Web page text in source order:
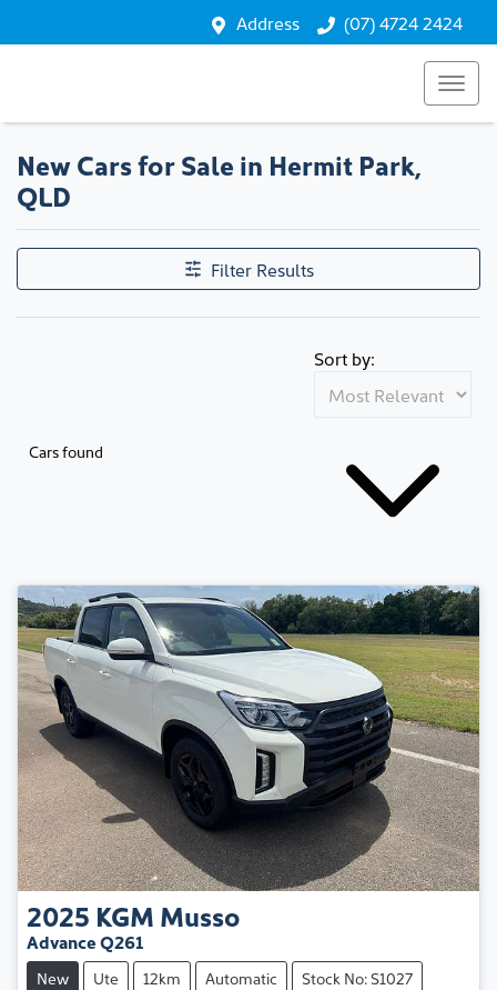
Address (07) 4724 2424
New Cars for Sale in Hermit Park,
QLD
Filter Results
Cars found
Sort by:
2025 KGM Musso
Advance Q261
New Ute 12km Automatic Stock No: S1027